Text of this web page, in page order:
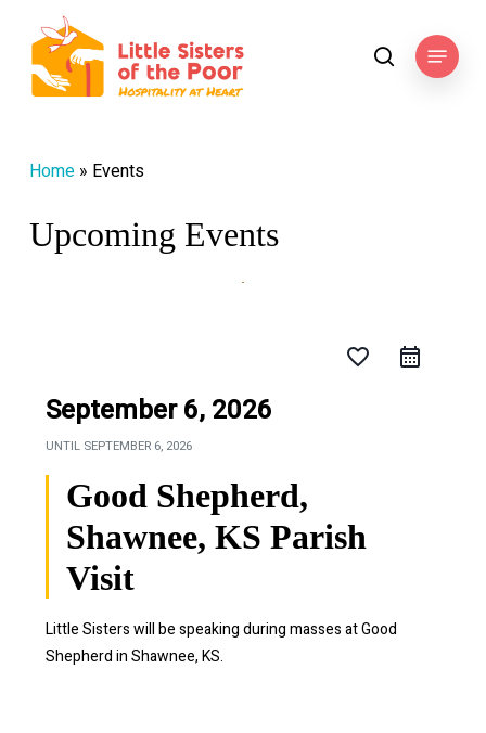
main
content
searchMenu
Home» Events
Upcoming Events
favorite_border
September 6, 2026
UNTIL SEPTEMBER 6, 2026
Good Shepherd,
Shawnee, KS Parish
Visit
Little Sisters will be speaking during masses at Good
Shepherd in Shawnee, KS.